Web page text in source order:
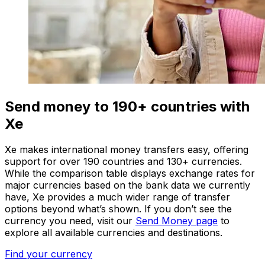
Send money to 190+ countries with
Xe
Xe makes international money transfers easy, offering
support for over 190 countries and 130+ currencies.
While the comparison table displays exchange rates for
major currencies based on the bank data we currently
have, Xe provides a much wider range of transfer
options beyond what’s shown. If you don’t see the
currency you need, visit our Send Money page to
explore all available currencies and destinations.
Find your currency